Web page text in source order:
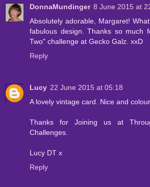
DonnaMundinger 8 June 2015 at
Absolutely adorable, Margaret!
fabulous design. Thanks so much
Two" challenge at Gecko Galz. xxD
Reply
Lucy 22 June 2015 at 05:18
A lovely vintage card. Nice and
Thanks for Joining us at
Challenges.
Lucy DT x
Reply